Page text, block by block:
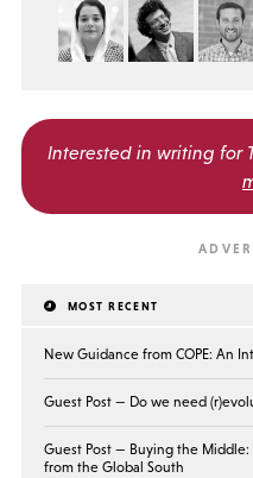
Interested in writing for
MOST RECENT
New Guidance from COPE: An
Guest Post — Do we need
Guest Post — Buying the Middle:
from the Global South